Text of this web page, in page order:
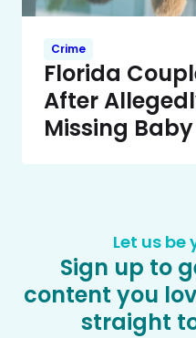
Crime
Florida
After
Missing
Let us be
Sign up to
content you
straight